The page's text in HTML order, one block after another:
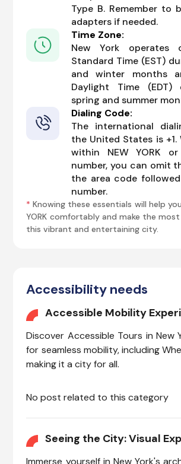
Type B. Remember to
adapters if needed.
Time Zone:
New York operates
Standard Time (EST)
and winter months
Daylight Time
spring and summer
Dialing Code:
The international
the United States is
within NEW YORK
number, you can omit
the area code
number.
*Knowing these essentials will help
YORK comfortably and make the
this vibrant and entertaining city.
Accessibility needs
Accessible Mobility
Discover Accessible Tours in New
for seamless mobility, including
making it a city for all.
No post related to this category
Seeing the City: Visual
Immerse yourself in New York's